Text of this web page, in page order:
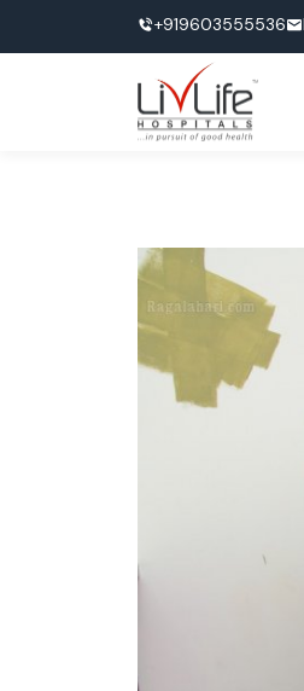
+919603555536